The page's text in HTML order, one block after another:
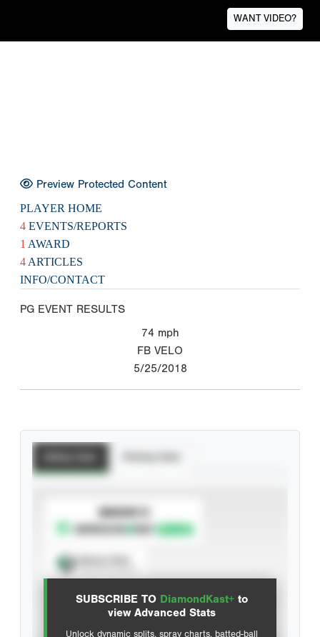
WANT VIDEO?
Preview Protected Content
PLAYER HOME
4 EVENTS/REPORTS
1 AWARD
4 ARTICLES
INFO/CONTACT
PG EVENT RESULTS
74 mph
FB VELO
5/25/2018
SUBSCRIBE TO DiamondKast+ to
view Advanced Stats
Unlock dynamic splits, spray charts, batted-ball
SUBSCRIBE TO
Advanced Statistics